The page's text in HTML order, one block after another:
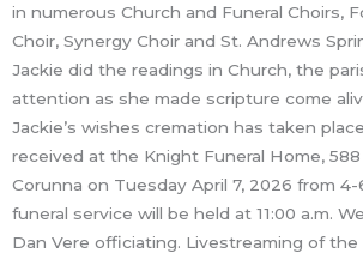
in numerous Church and Funeral Choirs,
Choir, Synergy Choir and St. Andrews
Jackie did the readings in Church, the
attention as she made scripture come
Jackie’s wishes cremation has taken
received at the Knight Funeral Home, 588
Corunna on Tuesday April 7, 2026 from 4-
funeral service will be held at 11:00 a.m.
Dan Vere officiating. Livestreaming of the